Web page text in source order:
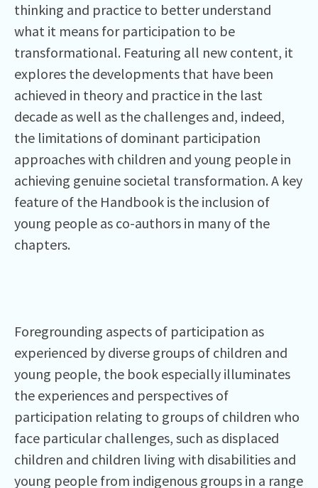
thinking and practice to better understand
what it means for participation to be
transformational. Featuring all new content, it
explores the developments that have been
achieved in theory and practice in the last
decade as well as the challenges and, indeed,
the limitations of dominant participation
approaches with children and young people in
achieving genuine societal transformation. A key
feature of the Handbook is the inclusion of
young people as co-authors in many of the
chapters.
Foregrounding aspects of participation as
experienced by diverse groups of children and
young people, the book especially illuminates
the experiences and perspectives of
participation relating to groups of children who
face particular challenges, such as displaced
children and children living with disabilities and
young people from indigenous groups in a range